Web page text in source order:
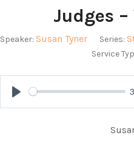
Judges –
Speaker: Susan Tyner Series:
Service
Play